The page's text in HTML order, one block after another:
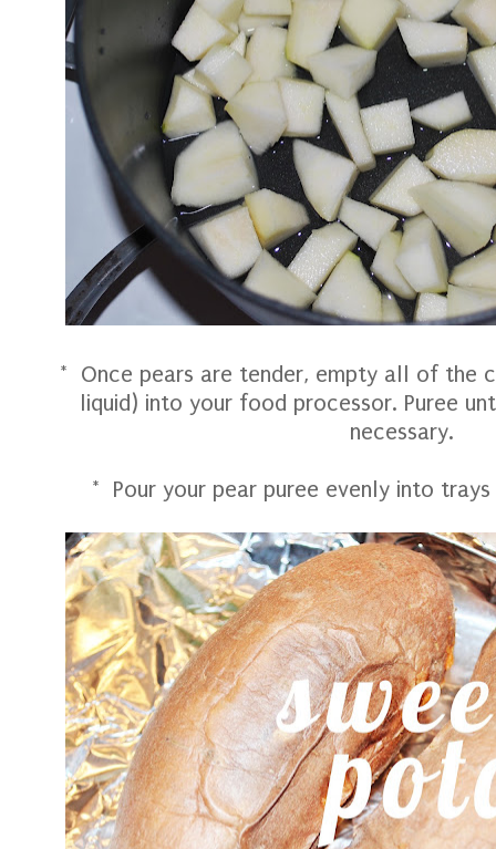
* Once pears are tender, empty all of the
liquid) into your food processor. Puree
necessary.
* Pour your pear puree evenly into